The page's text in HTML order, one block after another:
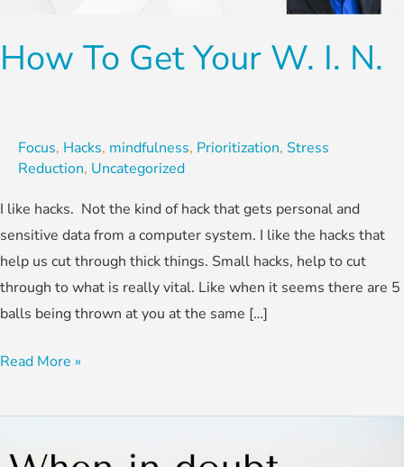
How To Get Your W. I. N.
Focus, Hacks, mindfulness, Prioritization, Stress
Reduction, Uncategorized
I like hacks. Not the kind of hack that gets personal and
sensitive data from a computer system. I like the hacks that
help us cut through thick things. Small hacks, help to cut
through to what is really vital. Like when it seems there are 5
balls being thrown at you at the same […]
N.
Read More »
In